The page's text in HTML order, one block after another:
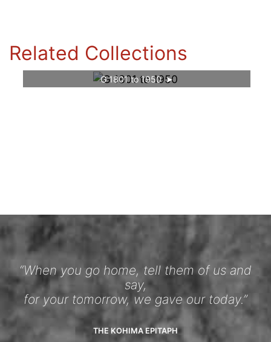
Related Collections
G 1801 to 1950
“When you go home, tell them of us and
say,
for your tomorrow, we gave our today.”
THE KOHIMA EPITAPH